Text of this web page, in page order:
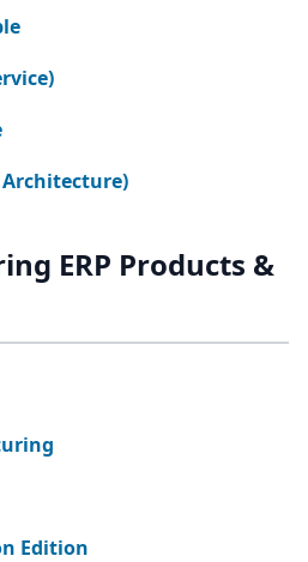
Architecture)
ERP Products &
Edition